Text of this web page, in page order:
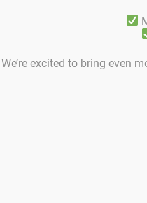
notices
describes the absence of a
organs. The vast majority
(ASA) that can
as defense mechanisms
detects a „foreign“
However, in the
it then builds
We’re excited to bring even